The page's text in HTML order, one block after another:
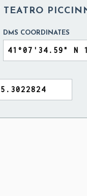
TEATRO
DMS COORDINATES